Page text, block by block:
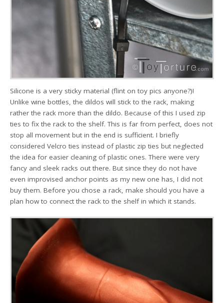
Silicone is a very sticky material (flint on toy pics anyone?)!
Unlike wine bottles, the dildos will stick to the rack, making
rather the rack more than the dildo. Because of this I used zip
ties to fix the rack to the shelf. This is far from perfect, does not
stop all movement but in the end is sufficient. I briefly
considered Velcro ties instead of plastic zip ties but neglected
the idea for easier cleaning of plastic ones. There were very
fancy and sleek racks out there. But since they do not have
even improvised anchor points as my new one has, I did not
buy them. Before you chose a rack, make should you have a
plan how to connect the rack to the shelf in which it stands.